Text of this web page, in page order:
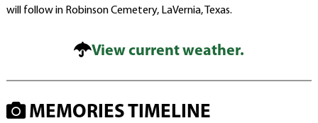
will follow in Robinson Cemetery, LaVernia, Texas.
View current weather.
MEMORIES TIMELINE